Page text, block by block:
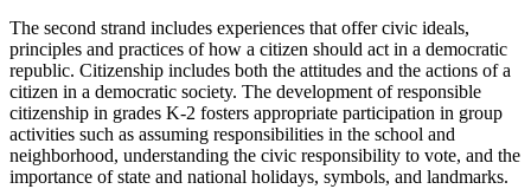
The second strand includes experiences that offer civic ideals,
principles and practices of how a citizen should act in a democratic
republic. Citizenship includes both the attitudes and the actions of a
citizen in a democratic society. The development of responsible
citizenship in grades K-2 fosters appropriate participation in group
activities such as assuming responsibilities in the school and
neighborhood, understanding the civic responsibility to vote, and the
importance of state and national holidays, symbols, and landmarks.